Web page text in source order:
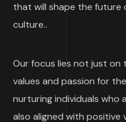
that will shape the
culture..
Our focus lies not just on
values and passion for
nurturing individuals
also aligned with positive